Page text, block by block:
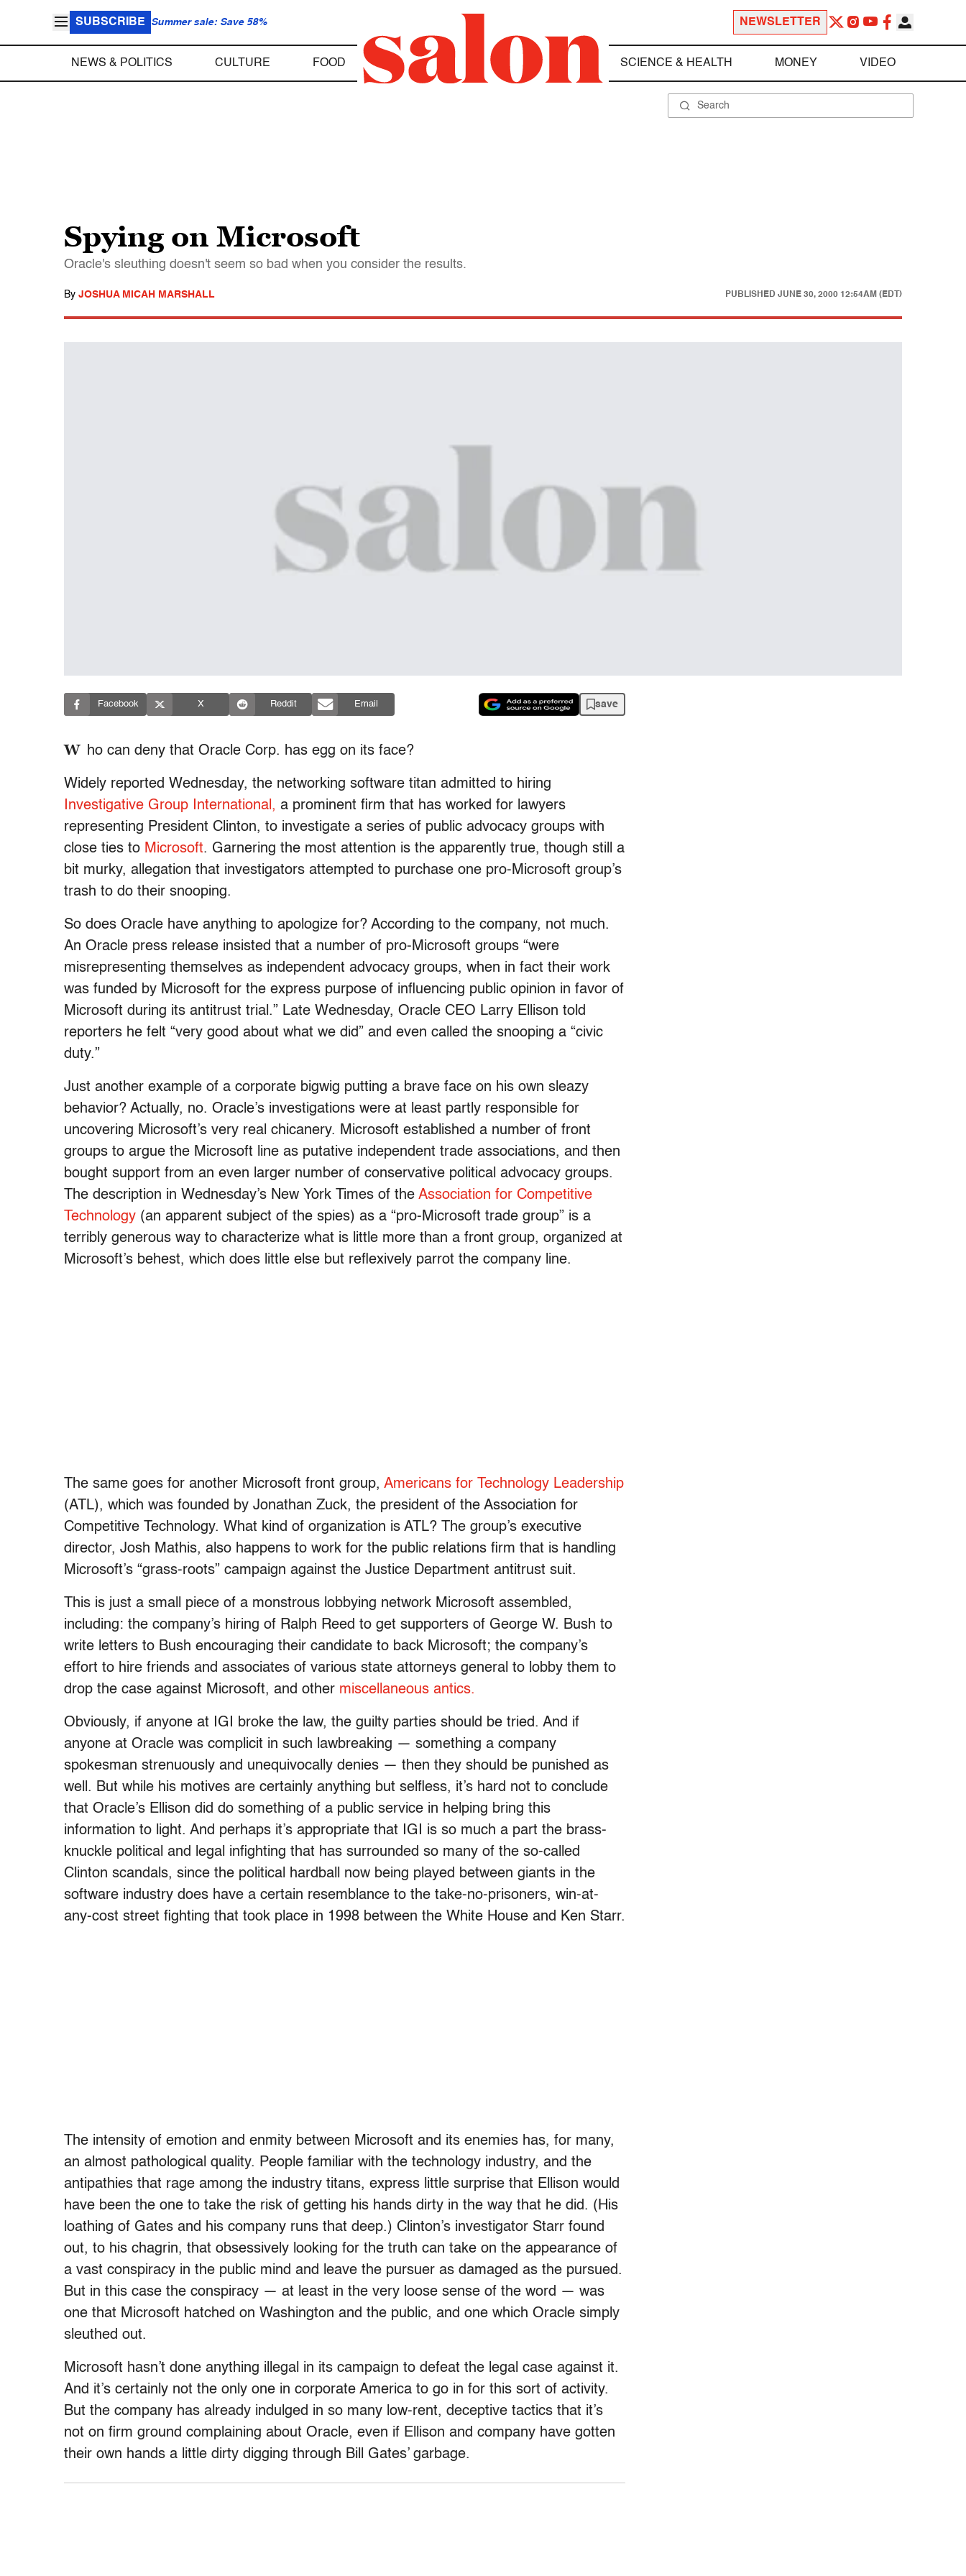
SUBSCRIBE Summer sale: Save 58% NEWSLETTER
NEWS & POLITICS CULTURE FOOD SCIENCE & HEALTH MONEY VIDEO
Spying on Microsoft
Oracle's sleuthing doesn't seem so bad when you consider the results.
By JOSHUA MICAH MARSHALL PUBLISHED JUNE 30, 2000 12:54AM (EDT)
Facebook X Reddit Email save
W ho can deny that Oracle Corp. has egg on its face?
Widely reported Wednesday, the networking software titan admitted to hiring
Investigative Group International, a prominent firm that has worked for lawyers
representing President Clinton, to investigate a series of public advocacy groups with
close ties to Microsoft. Garnering the most attention is the apparently true, though still a
bit murky, allegation that investigators attempted to purchase one pro-Microsoft group’s
trash to do their snooping.
So does Oracle have anything to apologize for? According to the company, not much.
An Oracle press release insisted that a number of pro-Microsoft groups “were
misrepresenting themselves as independent advocacy groups, when in fact their work
was funded by Microsoft for the express purpose of influencing public opinion in favor of
Microsoft during its antitrust trial.” Late Wednesday, Oracle CEO Larry Ellison told
reporters he felt “very good about what we did” and even called the snooping a “civic
duty.”
Just another example of a corporate bigwig putting a brave face on his own sleazy
behavior? Actually, no. Oracle’s investigations were at least partly responsible for
uncovering Microsoft’s very real chicanery. Microsoft established a number of front
groups to argue the Microsoft line as putative independent trade associations, and then
bought support from an even larger number of conservative political advocacy groups.
The description in Wednesday’s New York Times of the Association for Competitive
Technology (an apparent subject of the spies) as a “pro-Microsoft trade group” is a
terribly generous way to characterize what is little more than a front group, organized at
Microsoft’s behest, which does little else but reflexively parrot the company line.
The same goes for another Microsoft front group, Americans for Technology Leadership
(ATL), which was founded by Jonathan Zuck, the president of the Association for
Competitive Technology. What kind of organization is ATL? The group’s executive
director, Josh Mathis, also happens to work for the public relations firm that is handling
Microsoft’s “grass-roots” campaign against the Justice Department antitrust suit.
This is just a small piece of a monstrous lobbying network Microsoft assembled,
including: the company’s hiring of Ralph Reed to get supporters of George W. Bush to
write letters to Bush encouraging their candidate to back Microsoft; the company’s
effort to hire friends and associates of various state attorneys general to lobby them to
drop the case against Microsoft, and other miscellaneous antics.
Obviously, if anyone at IGI broke the law, the guilty parties should be tried. And if
anyone at Oracle was complicit in such lawbreaking — something a company
spokesman strenuously and unequivocally denies — then they should be punished as
well. But while his motives are certainly anything but selfless, it’s hard not to conclude
that Oracle’s Ellison did do something of a public service in helping bring this
information to light. And perhaps it’s appropriate that IGI is so much a part the brass-
knuckle political and legal infighting that has surrounded so many of the so-called
Clinton scandals, since the political hardball now being played between giants in the
software industry does have a certain resemblance to the take-no-prisoners, win-at-
any-cost street fighting that took place in 1998 between the White House and Ken Starr.
The intensity of emotion and enmity between Microsoft and its enemies has, for many,
an almost pathological quality. People familiar with the technology industry, and the
antipathies that rage among the industry titans, express little surprise that Ellison would
have been the one to take the risk of getting his hands dirty in the way that he did. (His
loathing of Gates and his company runs that deep.) Clinton’s investigator Starr found
out, to his chagrin, that obsessively looking for the truth can take on the appearance of
a vast conspiracy in the public mind and leave the pursuer as damaged as the pursued.
But in this case the conspiracy — at least in the very loose sense of the word — was
one that Microsoft hatched on Washington and the public, and one which Oracle simply
sleuthed out.
Microsoft hasn’t done anything illegal in its campaign to defeat the legal case against it.
And it’s certainly not the only one in corporate America to go in for this sort of activity.
But the company has already indulged in so many low-rent, deceptive tactics that it’s
not on firm ground complaining about Oracle, even if Ellison and company have gotten
their own hands a little dirty digging through Bill Gates’ garbage.